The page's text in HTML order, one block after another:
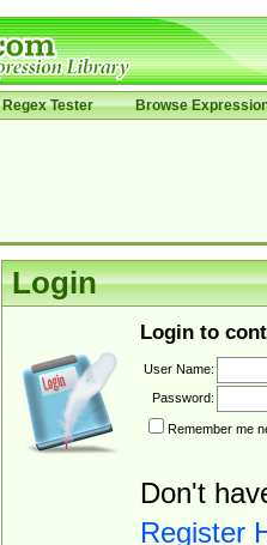
Regex Tester Browse
Login
Login to
User Name:
Password:
Remember me
Don't
Register